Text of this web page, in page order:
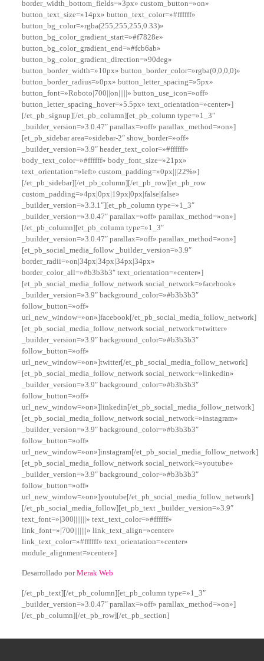
border_width_bottom_fields=»3px» custom_button=»on»
button_text_size=»14px» button_text_color=»#ffffff»
button_bg_color=»rgba(255,255,255,0.33)»
button_bg_color_gradient_start=»#f7828e»
button_bg_color_gradient_end=»#fcb6ab»
button_bg_color_gradient_direction=»90deg»
button_border_width=»10px» button_border_color=»rgba(0,0,0,0)»
button_border_radius=»0px» button_letter_spacing=»5px»
button_font=»Roboto|700||on|||||» button_use_icon=»off»
button_letter_spacing_hover=»5.5px» text_orientation=»center»]
[/et_pb_signup][/et_pb_column][et_pb_column type=»1_3″
_builder_version=»3.0.47″ parallax=»off» parallax_method=»on»]
[et_pb_sidebar area=»sidebar-2″ show_border=»off»
_builder_version=»3.9″ header_text_color=»#ffffff»
body_text_color=»#ffffff» body_font_size=»21px»
text_orientation=»left» custom_padding=»0px|||22%»]
[/et_pb_sidebar][/et_pb_column][/et_pb_row][et_pb_row
custom_padding=»4px|0px|19px|0px|false|false»
_builder_version=»3.3.1″][et_pb_column type=»1_3″
_builder_version=»3.0.47″ parallax=»off» parallax_method=»on»]
[/et_pb_column][et_pb_column type=»1_3″
_builder_version=»3.0.47″ parallax=»off» parallax_method=»on»]
[et_pb_social_media_follow _builder_version=»3.9″
border_radii=»on|34px|34px|34px|34px»
border_color_all=»#b3b3b3″ text_orientation=»center»]
[et_pb_social_media_follow_network social_network=»facebook»
_builder_version=»3.9″ background_color=»#b3b3b3″
follow_button=»off»
url_new_window=»on»]facebook[/et_pb_social_media_follow_network]
[et_pb_social_media_follow_network social_network=»twitter»
_builder_version=»3.9″ background_color=»#b3b3b3″
follow_button=»off»
url_new_window=»on»]twitter[/et_pb_social_media_follow_network]
[et_pb_social_media_follow_network social_network=»linkedin»
_builder_version=»3.9″ background_color=»#b3b3b3″
follow_button=»off»
url_new_window=»on»]linkedin[/et_pb_social_media_follow_network]
[et_pb_social_media_follow_network social_network=»instagram»
_builder_version=»3.9″ background_color=»#b3b3b3″
follow_button=»off»
url_new_window=»on»]instagram[/et_pb_social_media_follow_network]
[et_pb_social_media_follow_network social_network=»youtube»
_builder_version=»3.9″ background_color=»#b3b3b3″
follow_button=»off»
url_new_window=»on»]youtube[/et_pb_social_media_follow_network]
[/et_pb_social_media_follow][et_pb_text _builder_version=»3.9″
text_font=»|300|||||||» text_text_color=»#ffffff»
link_font=»|700|||||||» link_text_align=»center»
link_text_color=»#ffffff» text_orientation=»center»
module_alignment=»center»]
Desarrollado porMerak Web
[/et_pb_text][/et_pb_column][et_pb_column type=»1_3″
_builder_version=»3.0.47″ parallax=»off» parallax_method=»on»]
[/et_pb_column][/et_pb_row][/et_pb_section]